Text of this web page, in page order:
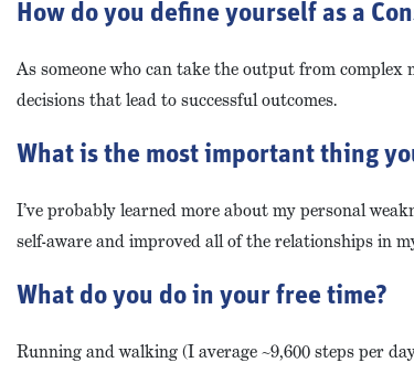
How do you define yourself as a
As someone who can take the output from
decisions that lead to successful outcomes.
What is the most important thing
I’ve probably learned more about my personal
self-aware and improved all of the relationships in
What do you do in your free time?
Running and walking (I average ~9,600 steps per